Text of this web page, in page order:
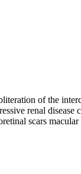
of the
renal
scars